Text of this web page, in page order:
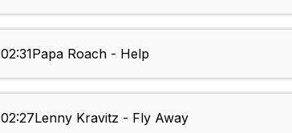
02:31Papa Roach - Help
02:27Lenny Kravitz - Fly Away